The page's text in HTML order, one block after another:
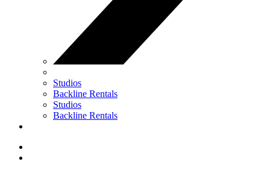
Studios
Backline Rentals
Studios
Backline Rentals